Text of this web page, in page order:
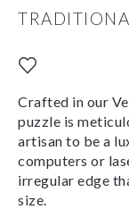
Crafted in our
puzzle is
artisan to be a
computers or
irregular edge
size.